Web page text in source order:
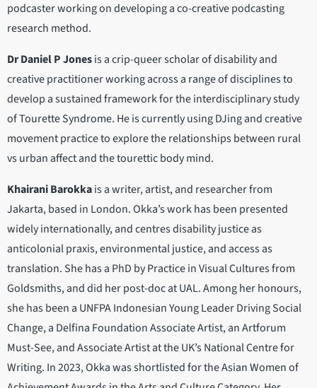
podcaster working on developing a co-creative podcasting
research method.
Dr Daniel P Jonesis a crip-queer scholar of disability and
creative practitioner working across a range of disciplines to
develop a sustained framework for the interdisciplinary study
of Tourette Syndrome. He is currently using DJing and creative
movement practice to explore the relationships between rural
vs urban affect and the tourettic body mind.
Khairani Barokkais a writer, artist, and researcher from
Jakarta, based in London. Okka’s work has been presented
widely internationally, and centres disability justice as
anticolonial praxis, environmental justice, and access as
translation. She has a PhD by Practice in Visual Cultures from
Goldsmiths, and did her post-doc at UAL. Among her honours,
she has been a UNFPA Indonesian Young Leader Driving Social
Change, a Delfina Foundation Associate Artist, an Artforum
Must-See, and Associate Artist at the UK’s National Centre for
Writing. In 2023, Okka was shortlisted for the Asian Women of